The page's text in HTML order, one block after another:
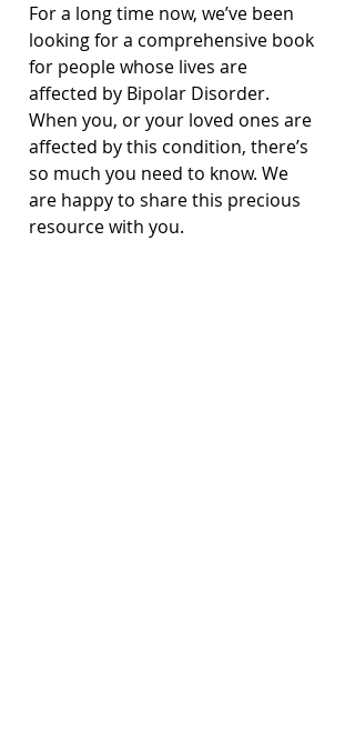
For a long time now, we’ve been
looking for a comprehensive book
for people whose lives are
affected by Bipolar Disorder.
When you, or your loved ones are
affected by this condition, there’s
so much you need to know. We
are happy to share this precious
resource with you.